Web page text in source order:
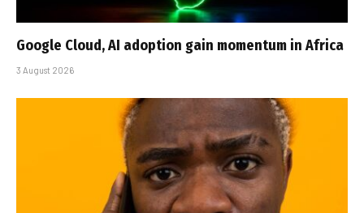
Google Cloud, AI adoption gain momentum in Africa
3 August 2026